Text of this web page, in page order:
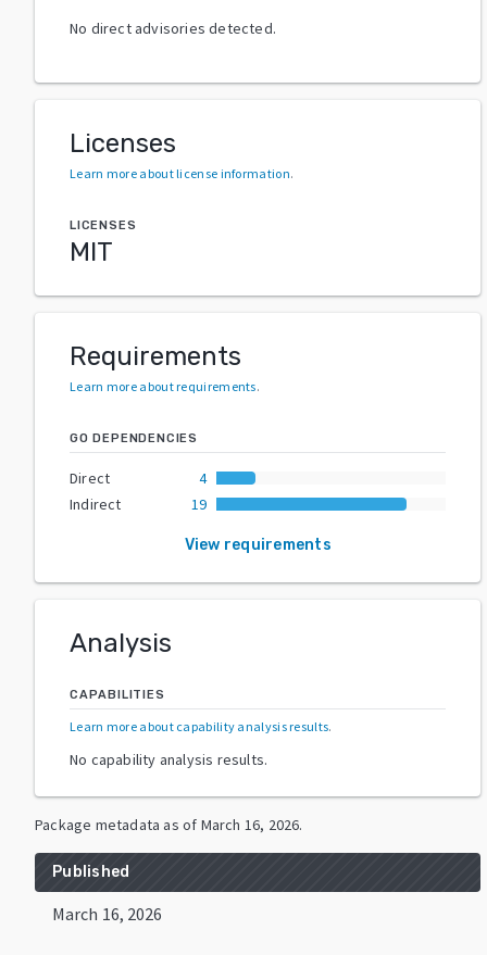
No direct advisories detected.
Licenses
Learn more about license information.
LICENSES
MIT
Requirements
Learn more about requirements.
GO DEPENDENCIES
Direct
4
Indirect
19
View requirements
Analysis
CAPABILITIES
Learn more about capability analysis results.
No capability analysis results.
Package metadata as of March 16, 2026.
Published
March 16, 2026